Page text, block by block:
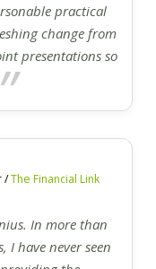
practical
change from
presentations so
/The Financial Link
In more than
I have never seen